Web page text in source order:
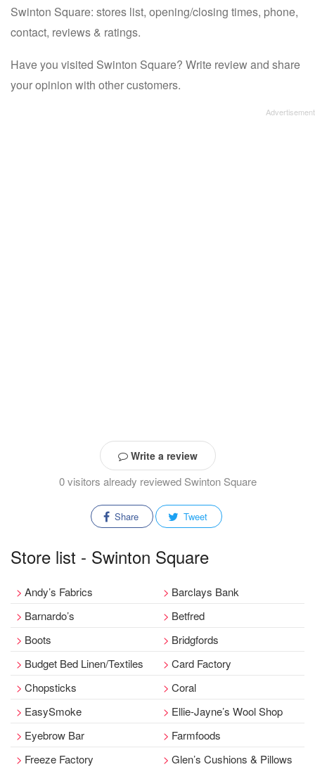
Swinton Square: stores list, opening/closing times, phone,
contact, reviews & ratings.
Have you visited Swinton Square? Write review and share
your opinion with other customers.
Write a review
0 visitors already reviewed Swinton Square
Share Tweet
Store list - Swinton Square
Andy’s Fabrics
Barclays Bank
Barnardo’s
Betfred
Boots
Bridgfords
Budget Bed Linen/Textiles
Card Factory
Chopsticks
Coral
EasySmoke
Ellie-Jayne’s Wool Shop
Eyebrow Bar
Farmfoods
Freeze Factory
Glen’s Cushions & Pillows